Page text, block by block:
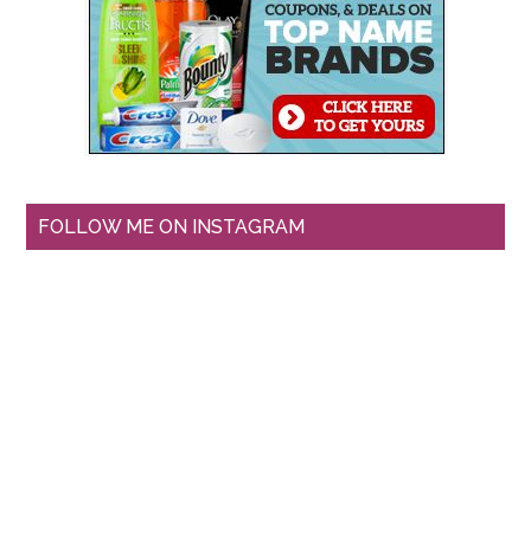
FOLLOW ME ON INSTAGRAM